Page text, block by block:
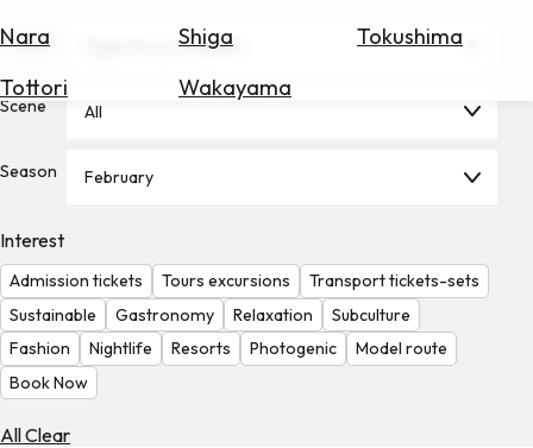
Nara
Shiga
Tokushima
Tottori
Wakayama
for
Hotels
Check
Check
the
Weather
Theme Experiences Facilities
Scene All
Season February
Interest
Admission tickets Tours excursions
Transport tickets-sets
Sustainable
Gastronomy Relaxation
Subculture
Fashion
Nightlife Resorts Photogenic
Model route
Book Now
All Clear